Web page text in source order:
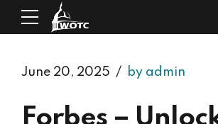
June 20, 2025 by admin
Forbes –